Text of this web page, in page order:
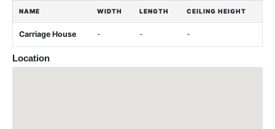
NAME WIDTH LENGTH CEILING HEIGHT
Carriage House - - -
Location